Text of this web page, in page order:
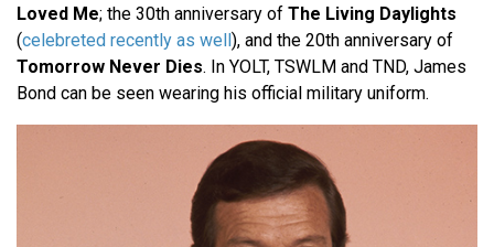
Loved Me; the 30th anniversary of The Living Daylights
(celebreted recently as well ), and the 20th anniversary of
Tomorrow Never Dies. In YOLT, TSWLM and TND, James
Bond can be seen wearing his official military uniform.